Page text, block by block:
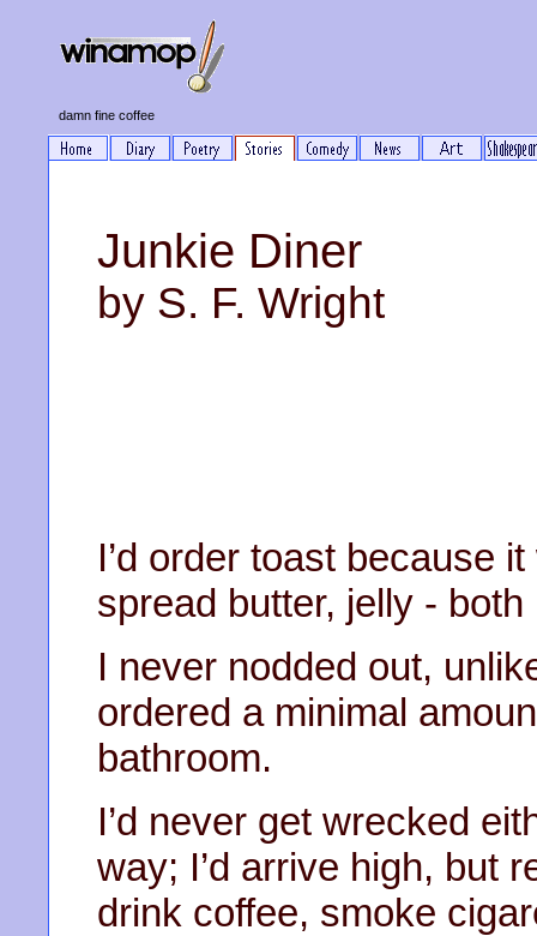
damn fine coffee
Junkie Diner
by S. F. Wright
I’d order toast because
spread butter, jelly - both
I never nodded out,
ordered a minimal
bathroom.
I’d never get wrecked
way; I’d arrive high, but
drink coffee, smoke